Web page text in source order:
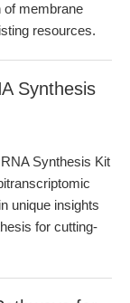
of membrane
resources.
Synthesis
Synthesis Kit
unique insights
for cutting-